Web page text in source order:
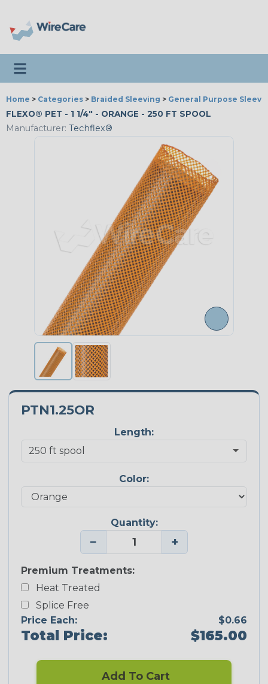
Toggle navigation
Home > Categories > Braided Sleeving > General Purpose
FLEXO® PET - 1 1/4" - ORANGE - 250 FT SPOOL
Manufacturer: Techflex®
PTN1.25OR
Length:
Color:
Quantity:
− +
Premium Treatments:
Heat Treated
Splice Free
Price Each:
$0.66
Total Price: $165.00
Add To Cart